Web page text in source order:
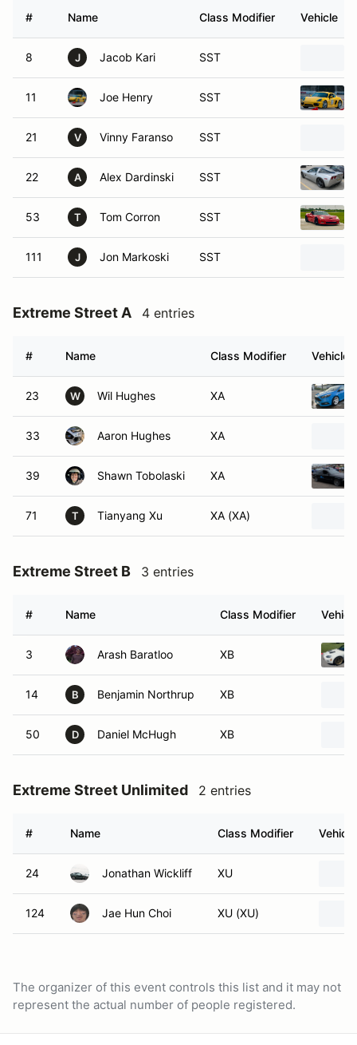
# Name Class Modifier Vehicle
8 J Jacob Kari SST
11 Joe Henry SST
21 V Vinny Faranso SST
22 A Alex Dardinski SST
53 T Tom Corron SST
111 J Jon Markoski SST
Extreme Street A 4 entries
# Name Class Modifier Vehicle
23 W Wil Hughes XA
33 Aaron Hughes XA
39 Shawn Tobolaski XA
71 T Tianyang Xu XA (XA)
Extreme Street B 3 entries
# Name Class Modifier
3 Arash Baratloo XB
14 B Benjamin Northrup XB
50 D Daniel McHugh XB
Extreme Street Unlimited 2 entries
# Name Class Modifier Vehicle
24 Jonathan Wickliff XU
124 Jae Hun Choi XU (XU)
The organizer of this event controls this list and it may not
represent the actual number of people registered.